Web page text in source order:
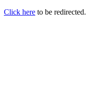
Click here to be redirected.